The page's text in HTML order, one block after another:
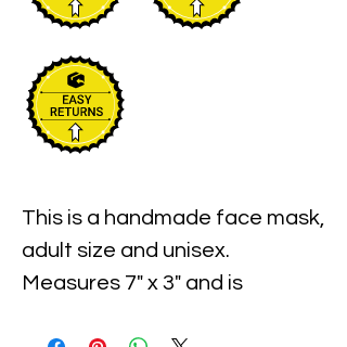
This is a handmade face mask,
adult size and unisex.
Measures 7" x 3" and is